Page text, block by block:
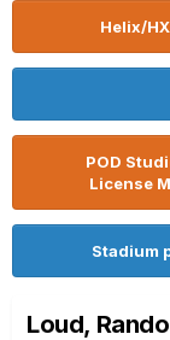
Helix/
POD
License
Stadium
Loud,